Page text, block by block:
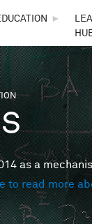
►
as a
to read more